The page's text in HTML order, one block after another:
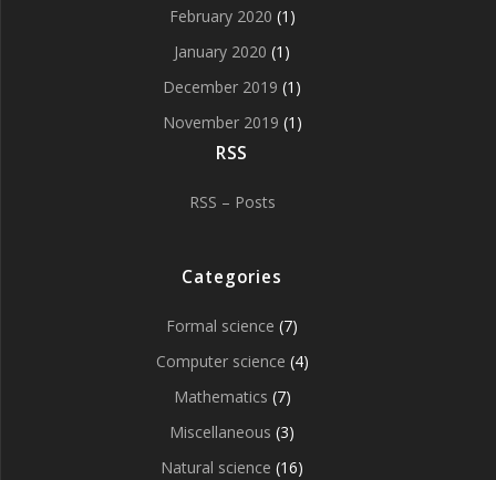
February 2020 (1)
January 2020 (1)
December 2019 (1)
November 2019 (1)
RSS
RSS – Posts
Categories
Formal science (7)
Computer science (4)
Mathematics (7)
Miscellaneous (3)
Natural science (16)